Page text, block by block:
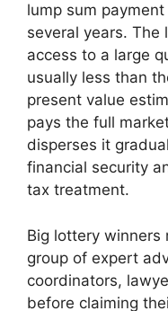
lump sum
several years. The
access to a large
usually less than
present value
pays the full
disperses it
financial security
tax treatment.
Big lottery winners
group of expert
coordinators,
before claiming